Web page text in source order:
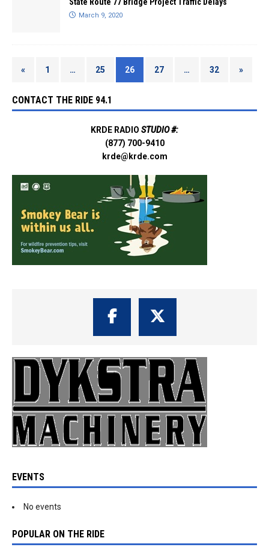
March 9, 2020
« 1 … 25 26 27 … 32 »
CONTACT THE RIDE 94.1
KRDE RADIO STUDIO #:
(877) 700-9410
krde@krde.com
EVENTS
No events
POPULAR ON THE RIDE